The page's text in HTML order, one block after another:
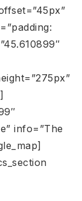
info=”The